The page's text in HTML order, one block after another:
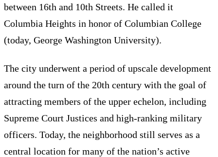
between 16th and 10th Streets. He called it
Columbia Heights in honor of Columbian College
(today, George Washington University).
The city underwent a period of upscale development
around the turn of the 20th century with the goal of
attracting members of the upper echelon, including
Supreme Court Justices and high-ranking military
officers. Today, the neighborhood still serves as a
central location for many of the nation’s active